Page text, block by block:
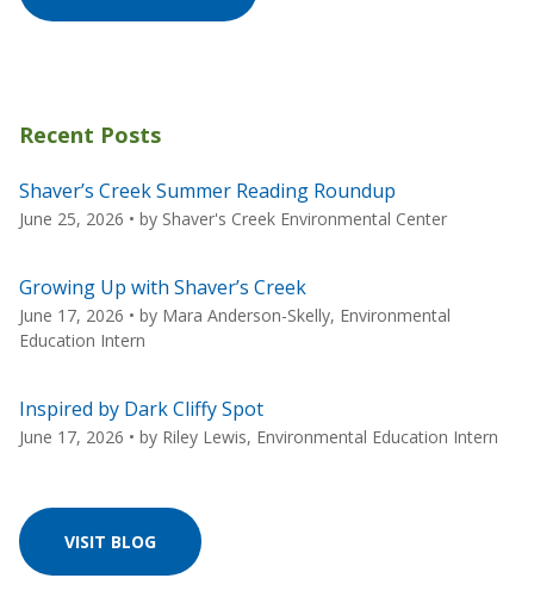
Recent Posts
Shaver’s Creek Summer Reading Roundup
June 25, 2026 • by Shaver's Creek Environmental Center
Growing Up with Shaver’s Creek
June 17, 2026 • by Mara Anderson-Skelly, Environmental
Education Intern
Inspired by Dark Cliffy Spot
June 17, 2026 • by Riley Lewis, Environmental Education Intern
VISIT BLOG